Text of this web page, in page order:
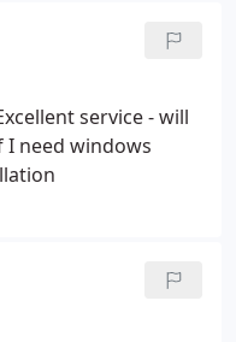
service - will
I need windows